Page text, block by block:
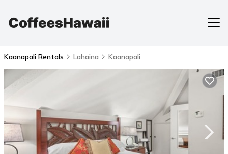
Kaanapali Rentals Lahaina Kaanapali